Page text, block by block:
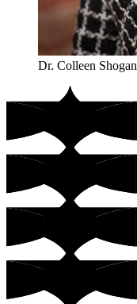
Dr. Colleen Shogan